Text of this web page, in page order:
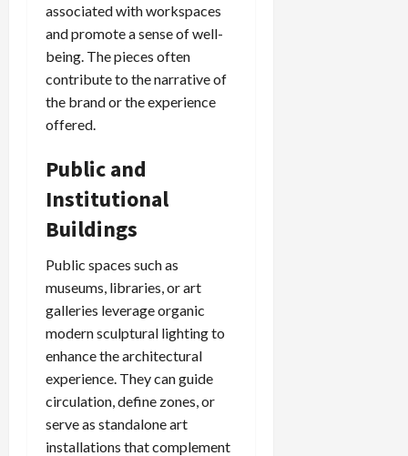
associated with workspaces
and promote a sense of well-
being. The pieces often
contribute to the narrative of
the brand or the experience
offered.
Public and
Institutional
Buildings
Public spaces such as
museums, libraries, or art
galleries leverage organic
modern sculptural lighting to
enhance the architectural
experience. They can guide
circulation, define zones, or
serve as standalone art
installations that complement